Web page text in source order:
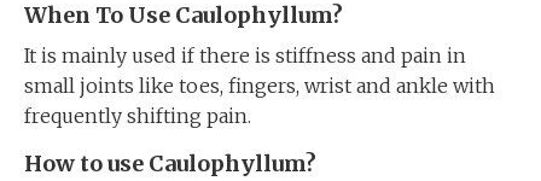
When To Use Caulophyllum?
It is mainly used if there is stiffness and pain in
small joints like toes, fingers, wrist and ankle with
frequently shifting pain.
How to use Caulophyllum?